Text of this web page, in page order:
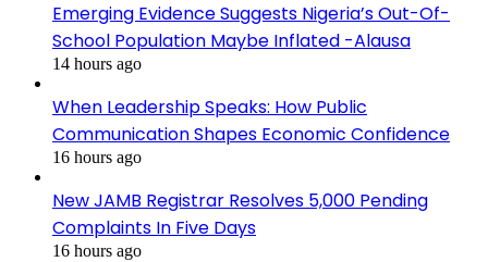
Emerging Evidence Suggests Nigeria’s Out-Of-
School Population Maybe Inflated -Alausa
14 hours ago
When Leadership Speaks: How Public
Communication Shapes Economic Confidence
16 hours ago
New JAMB Registrar Resolves 5,000 Pending
Complaints In Five Days
16 hours ago